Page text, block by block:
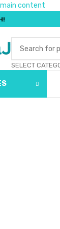
content
SELECT